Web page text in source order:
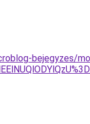
bejegyzes/